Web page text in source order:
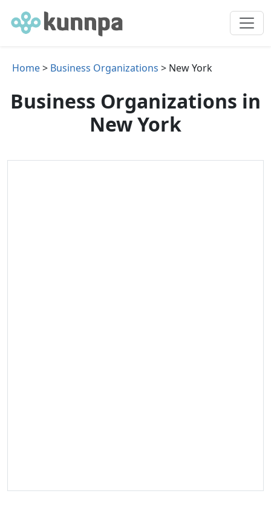
Home> Business Organizations > New York
Business Organizations in
New York